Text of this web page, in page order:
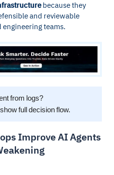
because they
and reviewable
engineering teams.
from logs?
full decision flow.
Improve AI Agents